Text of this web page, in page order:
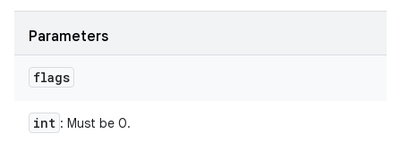
Parameters
flags
int : Must be 0.